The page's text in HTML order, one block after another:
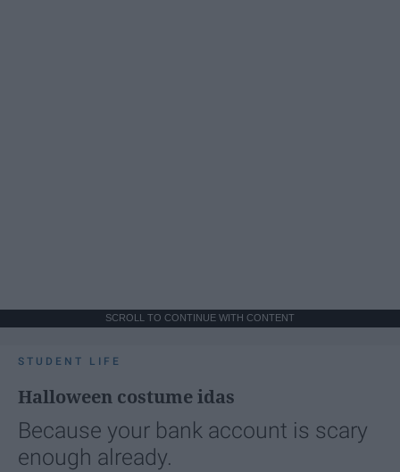
SCROLL TO CONTINUE WITH CONTENT
STUDENT LIFE
Halloween costume idas
Because your bank account is scary
enough already.